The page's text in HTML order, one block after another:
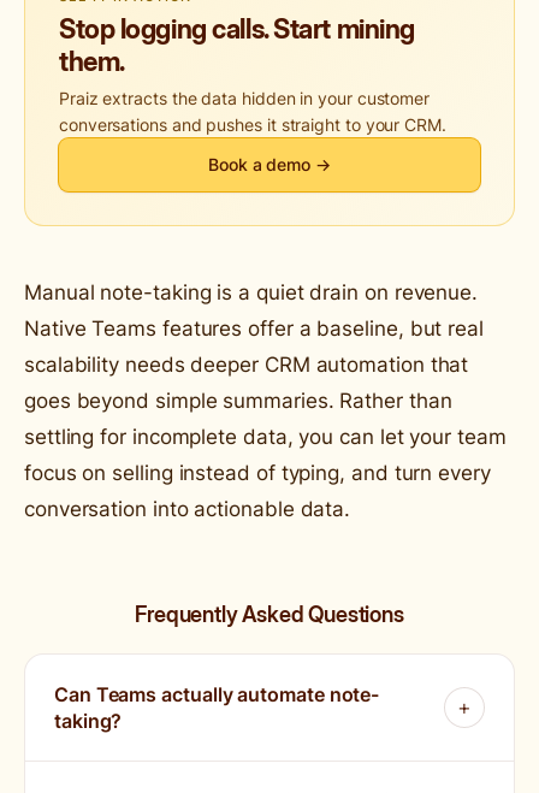
Stop logging calls. Start mining
them.
Praiz extracts the data hidden in your customer
conversations and pushes it straight to your CRM.
Book a demo →
Manual note-taking is a quiet drain on revenue.
Native Teams features offer a baseline, but real
scalability needs deeper CRM automation that
goes beyond simple summaries. Rather than
settling for incomplete data, you can let your team
focus on selling instead of typing, and turn every
conversation into actionable data.
Frequently Asked Questions
Can Teams actually automate note-
taking?